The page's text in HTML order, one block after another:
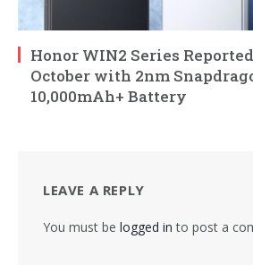
Honor WIN2 Series
October with 2nm
10,000mAh+ Battery
LEAVE A REPLY
You must be logged in to post a